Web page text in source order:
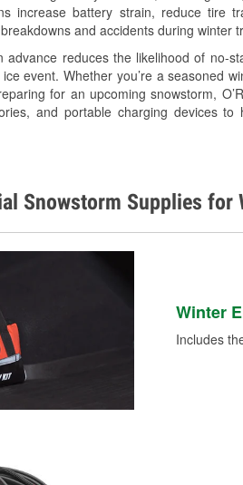
increase battery strain, reduce tire
and accidents during winter
advance reduces the likelihood of no-
event. Whether you’re a seasoned
for an upcoming snowstorm,
and portable charging devices
Snowstorm Supplies for
Winter
Includes